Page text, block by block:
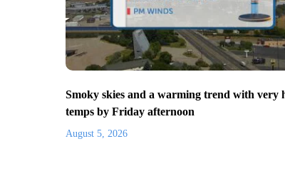
Smoky skies and a warming trend with very
temps by Friday afternoon
August 5, 2026